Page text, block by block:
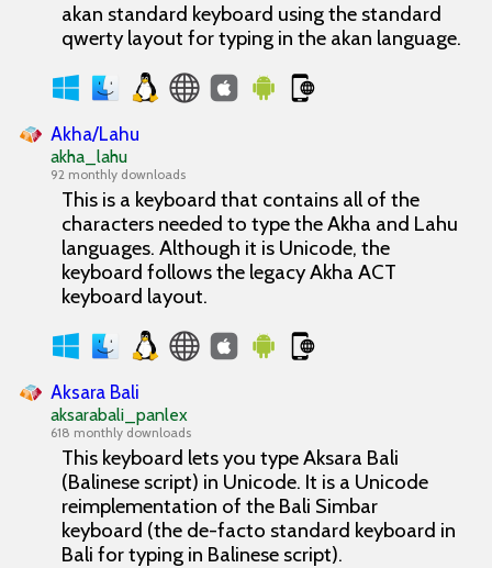
akan standard keyboard using the standard
qwerty layout for typing in the akan language.
Akha/Lahu
akha_lahu
92 monthly downloads
This is a keyboard that contains all of the
characters needed to type the Akha and Lahu
languages. Although it is Unicode, the
keyboard follows the legacy Akha ACT
keyboard layout.
Aksara Bali
aksarabali_panlex
618 monthly downloads
This keyboard lets you type Aksara Bali
(Balinese script) in Unicode. It is a Unicode
reimplementation of the Bali Simbar
keyboard (the de-facto standard keyboard in
Bali for typing in Balinese script).